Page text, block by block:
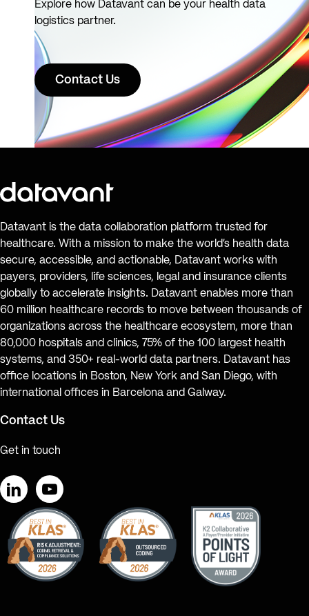
Explore how Datavant can be your health data
logistics partner.
Contact Us
Datavant is the data collaboration platform trusted for
healthcare. With a mission to make the world’s health data
secure, accessible, and actionable, Datavant works with
payers, providers, life sciences, legal and insurance clients
globally to accelerate insights. Datavant enables more than
60 million healthcare records to move between thousands of
organizations across the healthcare ecosystem, more than
80,000 hospitals and clinics, 75% of the 100 largest health
systems, and 350+ real-world data partners. Datavant has
office locations in Boston, New York and San Diego, with
international offices in Barcelona and Galway.
Contact Us
Get in touch
LinkedInYouTube